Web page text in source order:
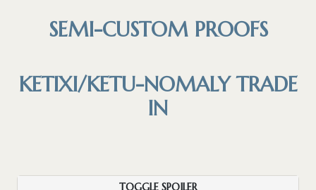
SEMI-CUSTOM PROOFS
KETIXI/KETU-NOMALY TRADE
IN
TOGGLE SPOILER